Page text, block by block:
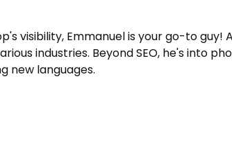
visibility, Emmanuel is your go-to guy!
industries. Beyond SEO, he's into
new languages.